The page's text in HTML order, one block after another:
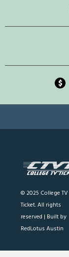
$
© 2025 College TV
Ticket. All rights
reserved | Built by
RedLotus Austin